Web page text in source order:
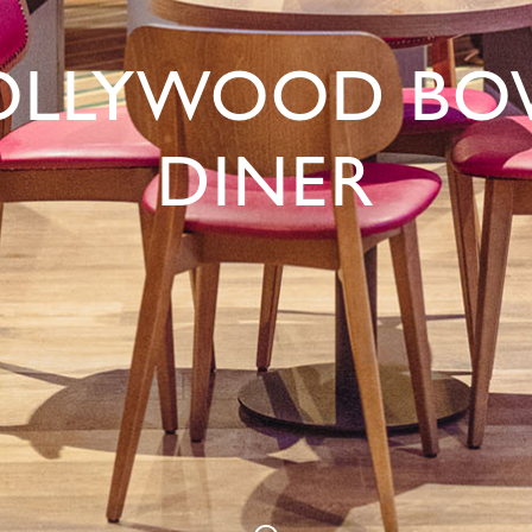
DINER